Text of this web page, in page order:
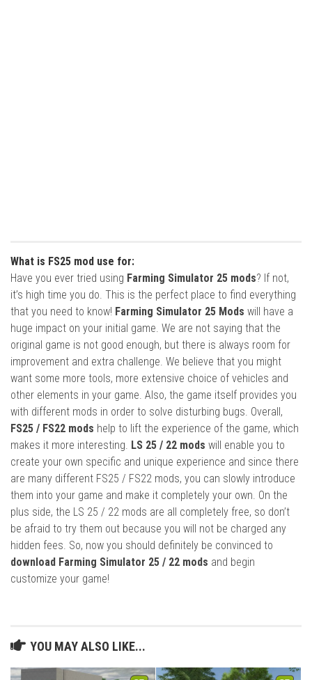
What is FS25 mod use for:
Have you ever tried using Farming Simulator 25 mods? If not,
it’s high time you do. This is the perfect place to find everything
that you need to know! Farming Simulator 25 Mods will have a
huge impact on your initial game. We are not saying that the
original game is not good enough, but there is always room for
improvement and extra challenge. We believe that you might
want some more tools, more extensive choice of vehicles and
other elements in your game. Also, the game itself provides you
with different mods in order to solve disturbing bugs. Overall,
FS25 / FS22 mods help to lift the experience of the game, which
makes it more interesting. LS 25 / 22 mods will enable you to
create your own specific and unique experience and since there
are many different FS25 / FS22 mods, you can slowly introduce
them into your game and make it completely your own. On the
plus side, the LS 25 / 22 mods are all completely free, so don’t
be afraid to try them out because you will not be charged any
hidden fees. So, now you should definitely be convinced to
download Farming Simulator 25 / 22 mods and begin
customize your game!
YOU MAY ALSO LIKE...